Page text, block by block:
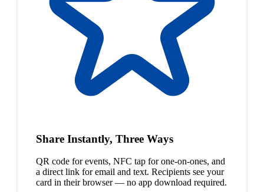
Share Instantly, Three Ways
QR code for events, NFC tap for one-on-ones, and
a direct link for email and text. Recipients see your
card in their browser — no app download required.